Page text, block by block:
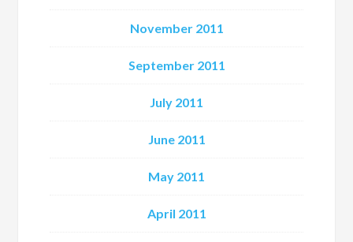
November 2011
September 2011
July 2011
June 2011
May 2011
April 2011